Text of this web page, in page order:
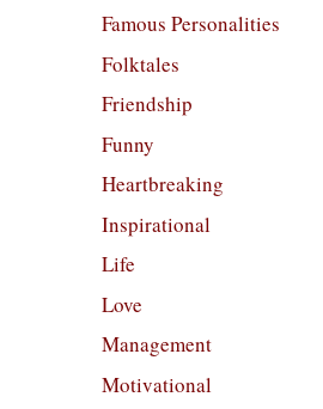
Famous Personalities
Folktales
Friendship
Funny
Heartbreaking
Inspirational
Life
Love
Management
Motivational